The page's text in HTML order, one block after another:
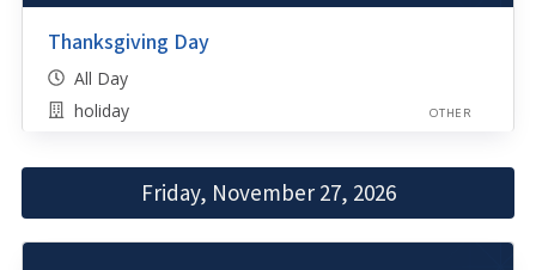
Thanksgiving Day
All Day
holiday
OTHER
Friday, November 27, 2026